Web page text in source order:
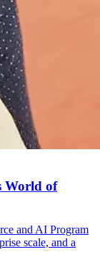
World of
and AI Program
scale, and a